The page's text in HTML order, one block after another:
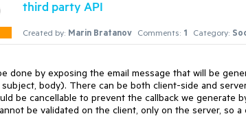
third party API
Created by: Marin Bratanov Comments: 1 Category:
done by exposing the email message that will be
body). There can be both client-side and
be cancellable to prevent the callback we generate
be validated on the client, only on the server, so